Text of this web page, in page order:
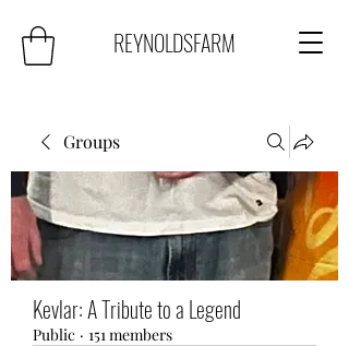
REYNOLDSFARM
Groups
Kevlar: A Tribute to a Legend
Public · 151 members